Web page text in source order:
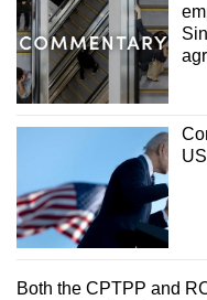
Both the CPTPP and